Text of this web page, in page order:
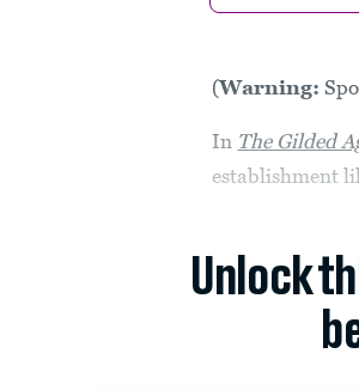
(Warning:
In The Gilded
establishment
Unlock